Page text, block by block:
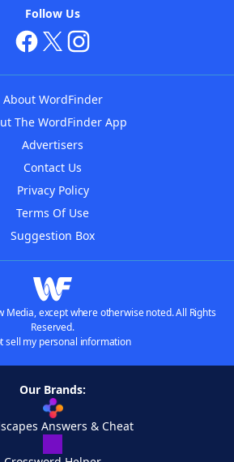
Follow Us
About WordFinder
The WordFinder App
Advertisers
Contact Us
Privacy Policy
Terms Of Use
Suggestion Box
Media, except where otherwise noted. All Rights
Reserved.
sell my personal information
Our Brands:
Answers & Cheat